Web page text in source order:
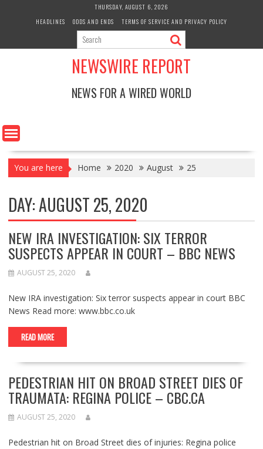
THURSDAY, AUGUST 6, 2026
HEADLINES
ODDS AND ENDS TERMS OF SERVICE AND PRIVACY POLICY
NEWSWIRE REPORT
NEWS FOR A WIRED WORLD
You are here Home 2020 August 25
DAY:AUGUST 25, 2020
NEW IRA INVESTIGATION: SIX TERROR
SUSPECTS APPEAR IN COURT – BBC NEWS
AUGUST 25, 2020
New IRA investigation: Six terror suspects appear in court BBC
News Read more: www.bbc.co.uk
READ MORE
PEDESTRIAN HIT ON BROAD STREET DIES OF
TRAUMATA: REGINA POLICE – CBC.CA
AUGUST 25, 2020
Pedestrian hit on Broad Street dies of injuries: Regina police